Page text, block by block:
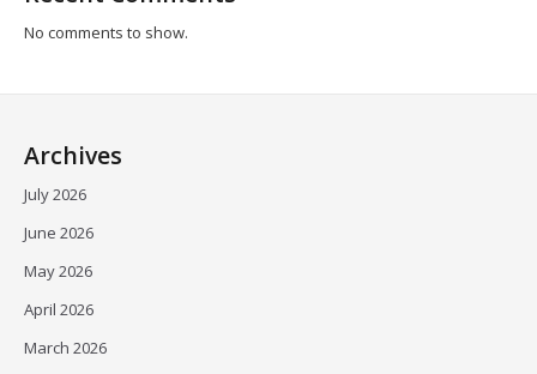
No comments to show.
Archives
July 2026
June 2026
May 2026
April 2026
March 2026